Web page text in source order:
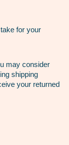
for your
may consider
shipping
your returned